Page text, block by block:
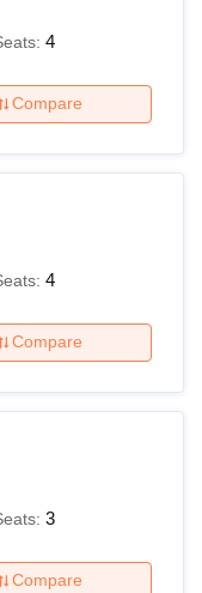
4
Compare
4
Compare
3
Compare